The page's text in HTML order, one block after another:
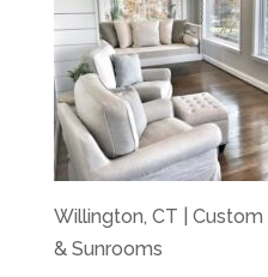
Willington, CT |
& Sunrooms